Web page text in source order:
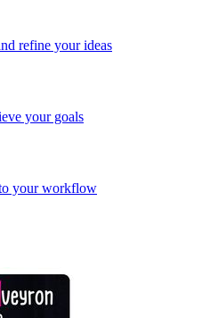
refine your ideas
your goals
your workflow